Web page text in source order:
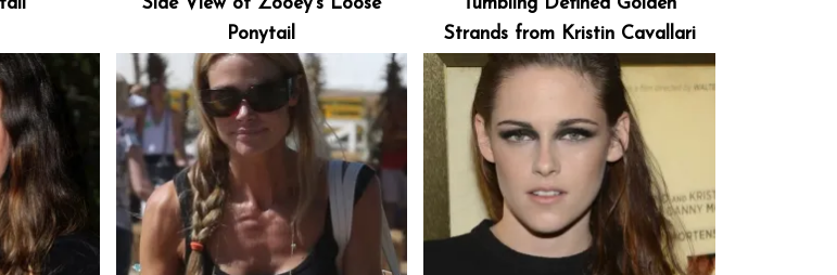
Ponytail
Strands from Kristin Cavallari